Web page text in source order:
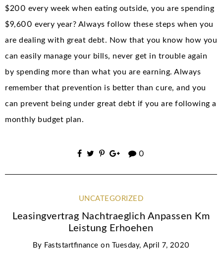
$200 every week when eating outside, you are spending
$9,600 every year? Always follow these steps when you
are dealing with great debt. Now that you know how you
can easily manage your bills, never get in trouble again
by spending more than what you are earning. Always
remember that prevention is better than cure, and you
can prevent being under great debt if you are following a
monthly budget plan.
0
UNCATEGORIZED
Leasingvertrag Nachtraeglich Anpassen Km
Leistung Erhoehen
By Faststartfinance on Tuesday, April 7, 2020